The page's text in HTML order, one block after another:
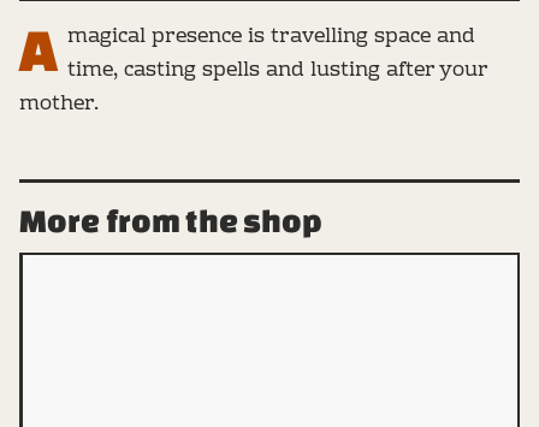
A magical presence is travelling space and
time, casting spells and lusting after your
mother.
More from the shop